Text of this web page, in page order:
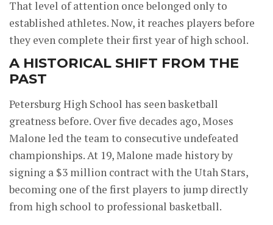
That level of attention once belonged only to
established athletes. Now, it reaches players before
they even complete their first year of high school.
A HISTORICAL SHIFT FROM THE
PAST
Petersburg High School has seen basketball
greatness before. Over five decades ago, Moses
Malone led the team to consecutive undefeated
championships. At 19, Malone made history by
signing a $3 million contract with the Utah Stars,
becoming one of the first players to jump directly
from high school to professional basketball.